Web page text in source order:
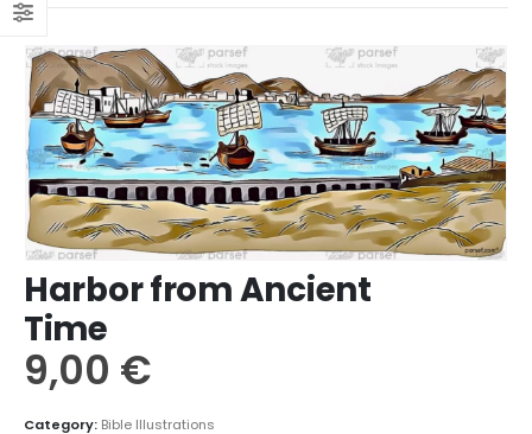
Harbor from Ancient
Time
9,00 €
Category: Bible Illustrations